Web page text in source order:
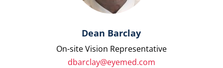
Dean Barclay
On-site Vision Representative
dbarclay@eyemed.com